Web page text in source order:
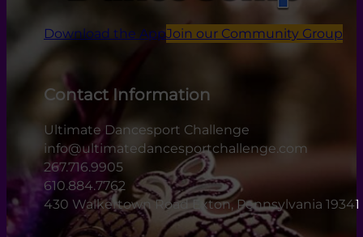
Download the AppJoin our Community Group
Contact Information
Ultimate Dancesport Challenge
info@ultimatedancesportchallenge.com
267.716.9905
610.884.7762
430 Walkertown Road Exton, Pennsylvania 19341